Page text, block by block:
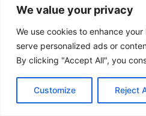
We value your privacy
We use cookies to enhance
serve personalized ads or
By clicking "Accept All", you
Customize Reject